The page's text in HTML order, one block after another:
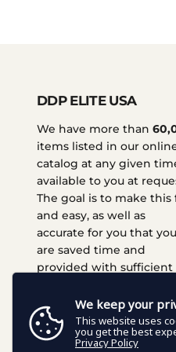
DDP ELITE USA
We have more than
items listed in our
catalog at any given
available to you at
The goal is to make this
and easy, as well as
accurate for you that you
are saved time and
provided with sufficient
We keep your
This website uses
you get the best
Privacy Policy